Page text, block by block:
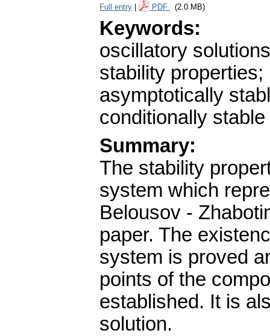
Full entry PDF (2.0 MB)
Keywords:
oscillatory
stability
asymptotically
conditionally stable
Summary:
The stability
system which
Belousov -
paper. The
system is proved
points of the
established. It is
solution.